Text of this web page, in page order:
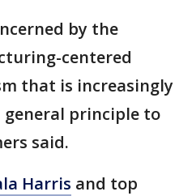
by the
centered
that is increasingly
principle to
said.
Harris and top